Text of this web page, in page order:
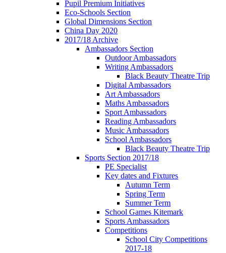
Pupil Premium Initiatives
Eco-Schools Section
Global Dimensions Section
China Day 2020
2017/18 Archive
Ambassadors Section
Outdoor Ambassadors
Writing Ambassadors
Black Beauty Theatre Trip
Digital Ambassadors
Art Ambassadors
Maths Ambassadors
Sport Ambassadors
Reading Ambassadors
Music Ambassadors
School Ambassadors
Black Beauty Theatre Trip
Sports Section 2017/18
PE Specialist
Key dates and Fixtures
Autumn Term
Spring Term
Summer Term
School Games Kitemark
Sports Ambassadors
Competitions
School City Competitions
2017-18